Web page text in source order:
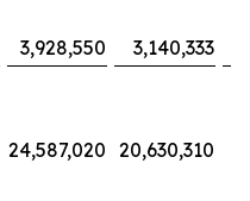
3,928,550 3,140,333
24,587,020 20,630,310